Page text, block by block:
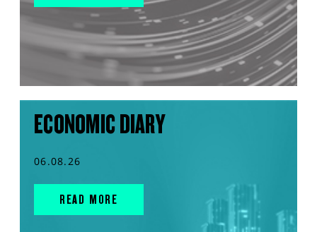
ECONOMIC DIARY
06.08.26
READ MORE